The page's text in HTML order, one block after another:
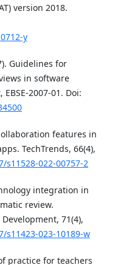
version 2018.
y
Guidelines for
in software
2007-01. Doi:
features in
TechTrends, 66(4),
022-00757-2
integration in
review.
71(4),
023-10189-w
practice for teachers